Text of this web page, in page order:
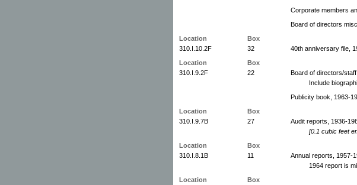
Corporate members
Board of directors
Location
Box
310.I.10.2F
32
40th anniversary file,
Location
Box
310.I.9.2F
22
Board of directors/
Include
Publicity book, 1963-
Location
Box
310.I.9.7B
27
Audit reports, 1936-
[0.1 cubic feet
Location
Box
310.I.8.1B
11
Annual reports, 1957-
1964 report is
Location
Box